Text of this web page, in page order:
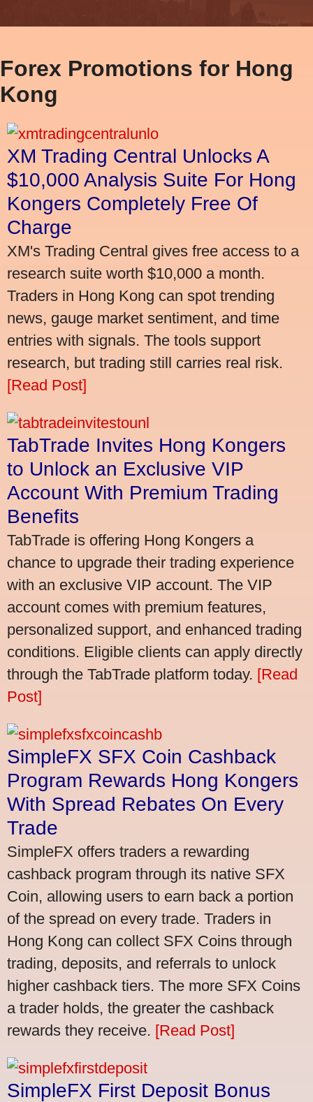
Forex Promotions for Hong
Kong
XM Trading Central Unlocks A
$10,000 Analysis Suite For Hong
Kongers Completely Free Of
Charge
XM's Trading Central gives free access to a
research suite worth $10,000 a month.
Traders in Hong Kong can spot trending
news, gauge market sentiment, and time
entries with signals. The tools support
research, but trading still carries real risk.
[Read Post]
TabTrade Invites Hong Kongers
to Unlock an Exclusive VIP
Account With Premium Trading
Benefits
TabTrade is offering Hong Kongers a
chance to upgrade their trading experience
with an exclusive VIP account. The VIP
account comes with premium features,
personalized support, and enhanced trading
conditions. Eligible clients can apply directly
through the TabTrade platform today. [Read
Post]
SimpleFX SFX Coin Cashback
Program Rewards Hong Kongers
With Spread Rebates On Every
Trade
SimpleFX offers traders a rewarding
cashback program through its native SFX
Coin, allowing users to earn back a portion
of the spread on every trade. Traders in
Hong Kong can collect SFX Coins through
trading, deposits, and referrals to unlock
higher cashback tiers. The more SFX Coins
a trader holds, the greater the cashback
rewards they receive. [Read Post]
SimpleFX First Deposit Bonus